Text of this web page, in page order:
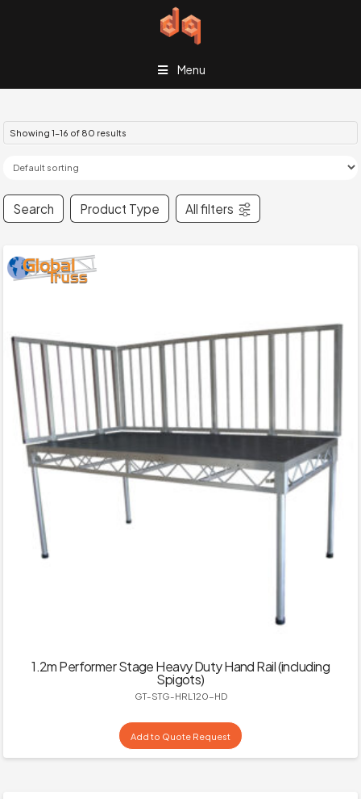
Menu
Showing 1–16 of 80 results
Search Product Type All filters
1.2m Performer Stage Heavy Duty Hand Rail (including
Spigots)
GT-STG-HRL120-HD
Add to Quote Request